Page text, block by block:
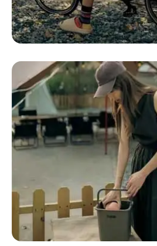
Glamping Definition
Glamping Dome